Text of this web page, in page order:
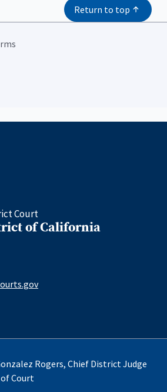
Return to top
Court
of California
Rogers, Chief District Judge
of Court